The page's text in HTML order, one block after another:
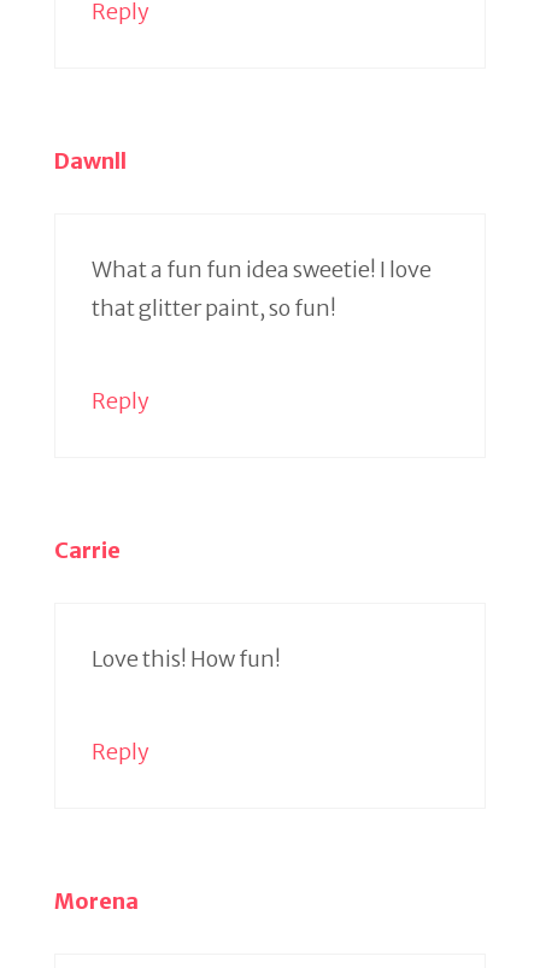
Reply
Dawnll
What a fun fun idea sweetie! I love
that glitter paint, so fun!
Reply
Carrie
Love this! How fun!
Reply
Morena